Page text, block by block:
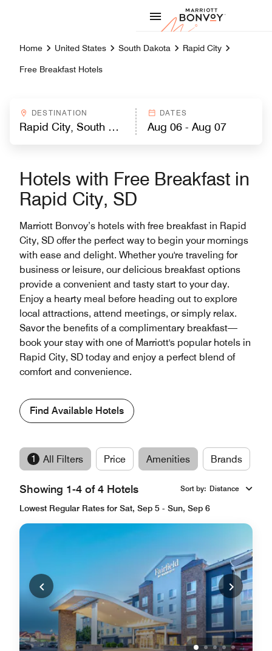
Marriott
Home United States South Dakota Rapid City
Free Breakfast Hotels
DESTINATION DATES
Hotels with Free Breakfast in
Rapid City, SD
Marriott Bonvoy’s hotels with free breakfast in Rapid
City, SD offer the perfect way to begin your mornings
with ease and delight. Whether you're traveling for
business or leisure, our delicious breakfast options
provide a convenient and tasty start to your day.
Enjoy a hearty meal before heading out to explore
local attractions, attend meetings, or simply relax.
Savor the benefits of a complimentary breakfast—
book your stay with one of Marriott's popular hotels in
Rapid City, SD today and enjoy a perfect blend of
comfort and convenience.
Find Available Hotels
1 All Filters Price Amenities Brands
Showing 1-4 of 4 Hotels Sort by: Distance
Lowest Regular Rates for Sat, Sep 5 - Sun, Sep 6